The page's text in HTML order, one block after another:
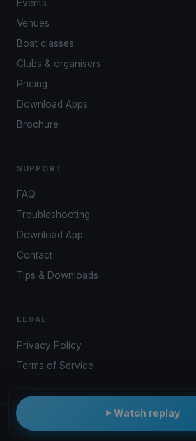
Watch replay
Events
Venues
Boat classes
Clubs & organisers
Pricing
Download Apps
Brochure
SUPPORT
FAQ
Troubleshooting
Download App
Contact
Tips & Downloads
LEGAL
Privacy Policy
Terms of Service
© 2026 Kwindoo Hungary Ltd.